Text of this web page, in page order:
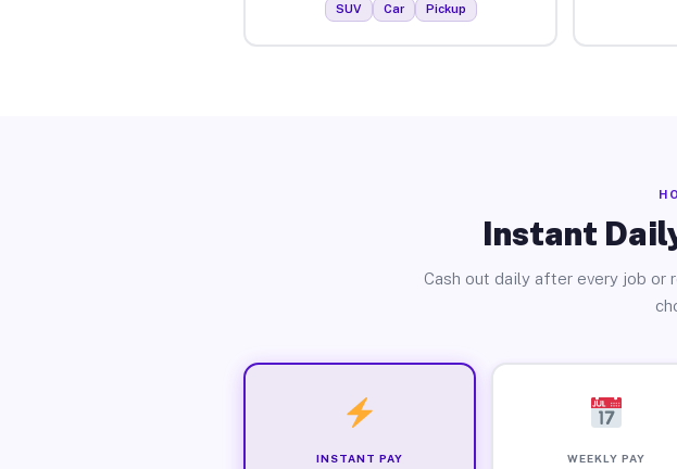
SUV Car Pickup
Instant
Cash out daily after every job or
INSTANT PAY WEEKLY PAY